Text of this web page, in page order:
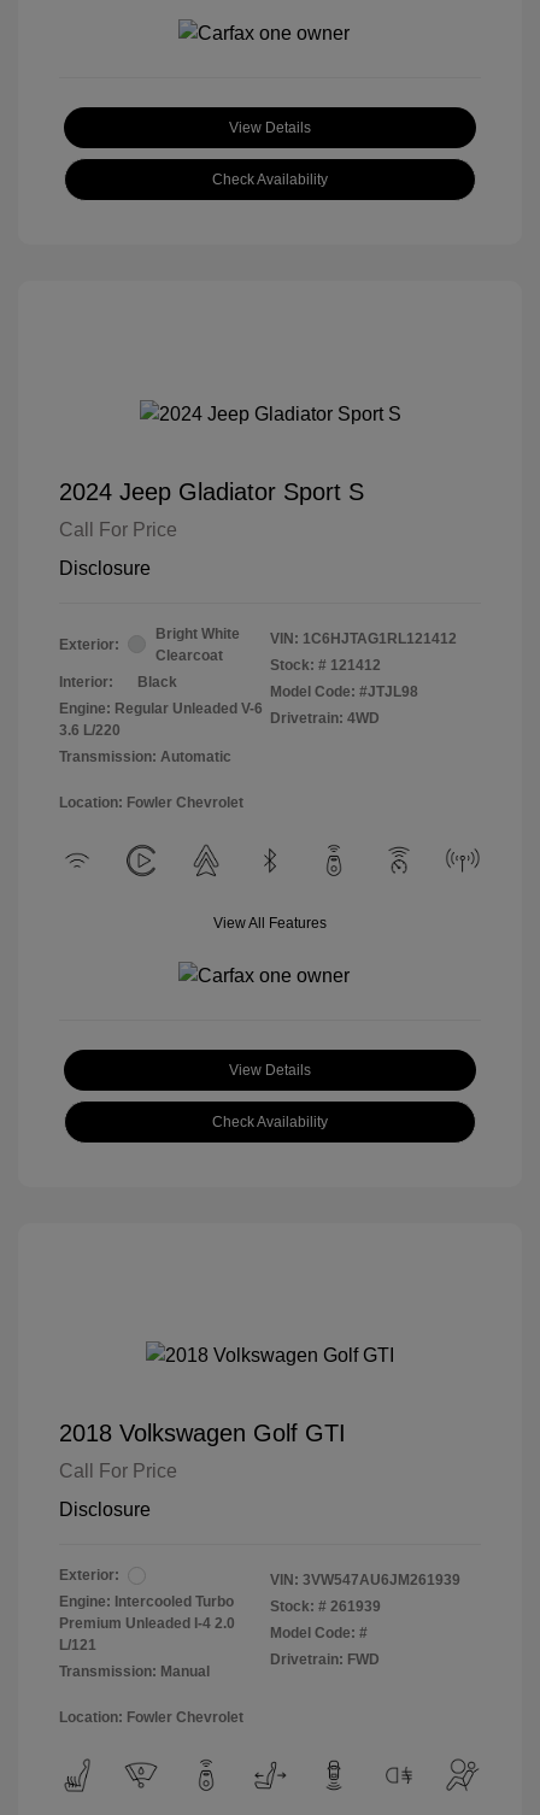
View Details
Check Availability
2024 Jeep Gladiator Sport S
Call For Price
Disclosure
Exterior:
Bright White
Clearcoat
Interior:
Black
Engine: Regular Unleaded V-6
3.6 L/220
Transmission: Automatic
VIN: 1C6HJTAG1RL121412
Stock: # 121412
Model Code: #JTJL98
Drivetrain: 4WD
Location: Fowler Chevrolet
View All Features
View Details
Check Availability
2018 Volkswagen Golf GTI
Call For Price
Disclosure
Exterior:
Engine: Intercooled Turbo
Premium Unleaded I-4 2.0
L/121
Transmission: Manual
VIN: 3VW547AU6JM261939
Stock: # 261939
Model Code: #
Drivetrain: FWD
Location: Fowler Chevrolet